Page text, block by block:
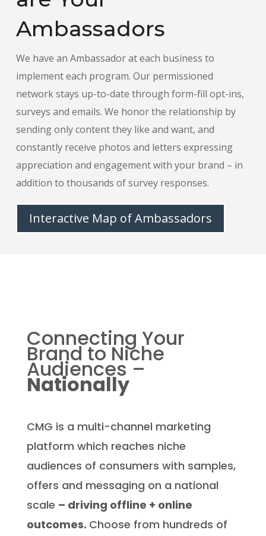
Ambassadors
We have an Ambassador at each business to
implement each program. Our permissioned
network stays up-to-date through form-fill opt-ins,
surveys and emails. We honor the relationship by
sending only content they like and want, and
constantly receive photos and letters expressing
appreciation and engagement with your brand – in
addition to thousands of survey responses.
Interactive Map of Ambassadors
Connecting Your
Brandto Niche
Audiences –
Nationally
CMG is a multi-channel marketing
platform which reaches niche
audiences of consumers with samples,
offers and messaging on a national
scale – driving offline + online
outcomes. Choose from hundreds of